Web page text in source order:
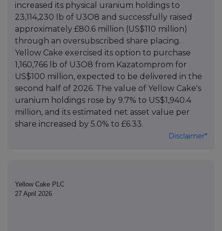
increased its physical uranium holdings to
23,114,230 lb of U3O8 and successfully raised
approximately £80.6 million (US$110 million)
through an oversubscribed share placing.
Yellow Cake exercised its option to purchase
1,160,766 lb of U3O8 from Kazatomprom for
US$100 million, expected to be delivered in the
second half of 2026. The value of Yellow Cake's
uranium holdings rose by 9.7% to US$1,940.4
million, and its estimated net asset value per
share increased by 5.0% to £6.33.
Disclaimer*
Yellow Cake PLC
27 April 2026